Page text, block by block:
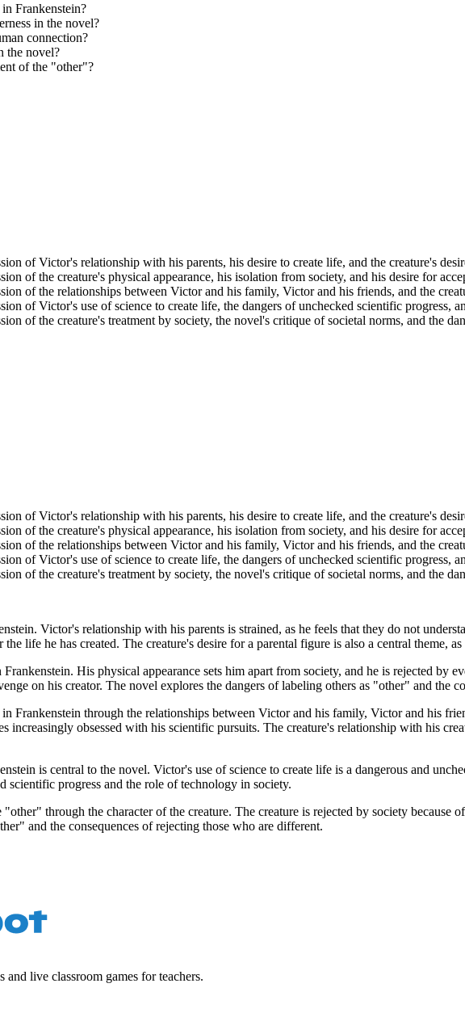
Frankenstein?
in the novel?
connection?
the novel?
of the "other"?
of Victor's relationship with his parents, his desire to create life, and the creature's
of the creature's physical appearance, his isolation from society, and his desire for
of the relationships between Victor and his family, Victor and his friends, and the
of Victor's use of science to create life, the dangers of unchecked scientific progress,
of the creature's treatment by society, the novel's critique of societal norms, and the
of Victor's relationship with his parents, his desire to create life, and the creature's
of the creature's physical appearance, his isolation from society, and his desire for
of the relationships between Victor and his family, Victor and his friends, and the
of Victor's use of science to create life, the dangers of unchecked scientific progress,
of the creature's treatment by society, the novel's critique of societal norms, and the
Victor's relationship with his parents is strained, as he feels that they do not
life he has created. The creature's desire for a parental figure is also a central theme,
Frankenstein. His physical appearance sets him apart from society, and he is rejected by
on his creator. The novel explores the dangers of labeling others as "other" and the
Frankenstein through the relationships between Victor and his family, Victor and his
increasingly obsessed with his scientific pursuits. The creature's relationship with his
is central to the novel. Victor's use of science to create life is a dangerous and
scientific progress and the role of technology in society.
through the character of the creature. The creature is rejected by society because
and the consequences of rejecting those who are different.
live classroom games for teachers.